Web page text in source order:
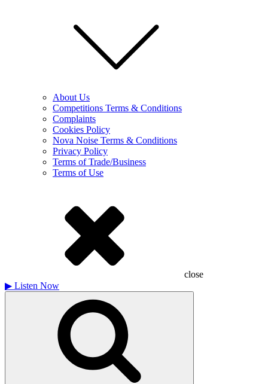
About Us
Competitions Terms & Conditions
Complaints
Cookies Policy
Nova Noise Terms & Conditions
Privacy Policy
Terms of Trade/Business
Terms of Use
close
▶ Listen Now